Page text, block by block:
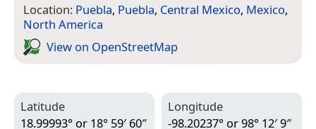
Location: Puebla, Puebla, Central Mexico, Mexico,
North America
View on Open­Street­Map
Latitude
18.99993° or 18° 59′ 60″
Longitude
-98.20237° or 98° 12′ 9″